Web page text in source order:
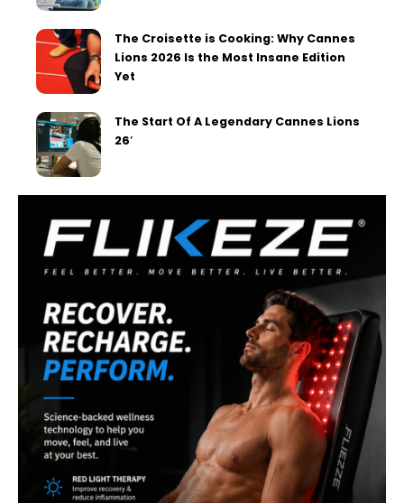
The Croisette is Cooking: Why Cannes
Lions 2026 Is the Most Insane Edition
Yet
The Start Of A Legendary Cannes Lions
26′